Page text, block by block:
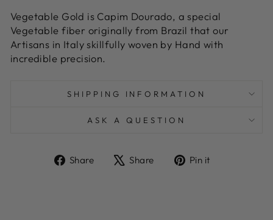
Vegetable Gold is Capim Dourado, a special
Vegetable fiber originally from Brazil that our
Artisans in Italy skillfully woven by Hand with
incredible precision.
SHIPPING INFORMATION
ASK A QUESTION
Share
ShareShare
TweetPin it